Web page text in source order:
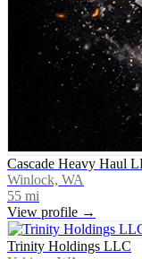
Cascade Heavy Haul
Winlock, WA
55 mi
View profile →
Trinity Holdings LLC